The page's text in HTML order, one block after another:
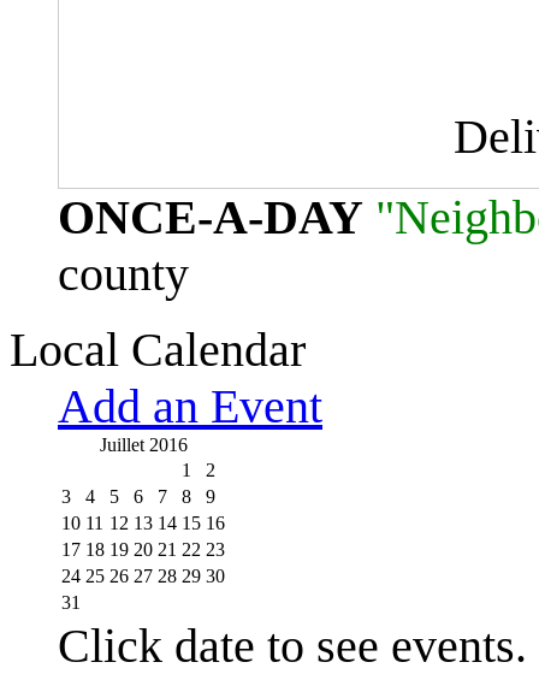
ONCE-A-DAY
county
Local Calendar
Add an Event
Juillet 2016
1
2
3
4 5 6 7 8
9
10 11 12 13 14 15 16
17 18 19 20 21 22 23
24 25 26 27 28 29 30
31
Click date to see events.